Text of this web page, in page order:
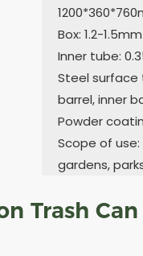
Box: 1.2-
Inner tube:
Steel
barrel, inner
Powder
Scope of
gardens,
Trash Can